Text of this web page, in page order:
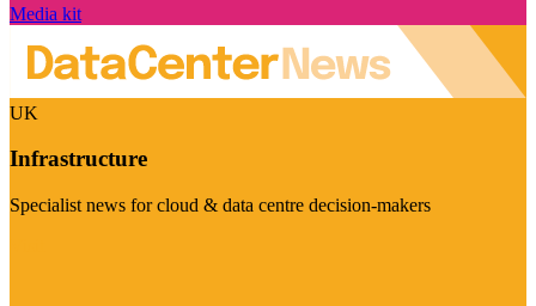
Media kit
UK
Infrastructure
Specialist news for cloud & data centre decision-makers